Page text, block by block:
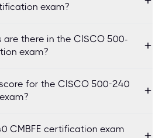
exam?
are there in the CISCO 500-
exam?
for the CISCO 500-240
CMBFE certification exam